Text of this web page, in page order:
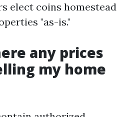
elect coins homestead
"as-is."
any prices
my home